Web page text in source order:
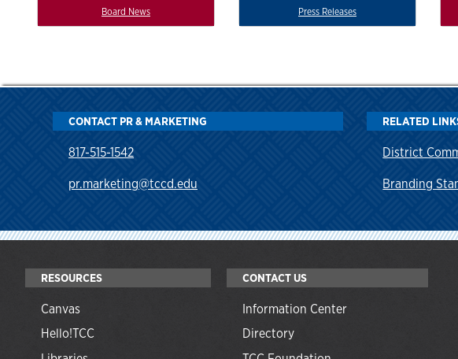
Board News Press Releases
CONTACT PR & MARKETING
817-515-1542
pr.marketing@tccd.edu
RELATED
District
Branding
RESOURCES
Canvas
Hello!TCC
CONTACT US
Information Center
Directory